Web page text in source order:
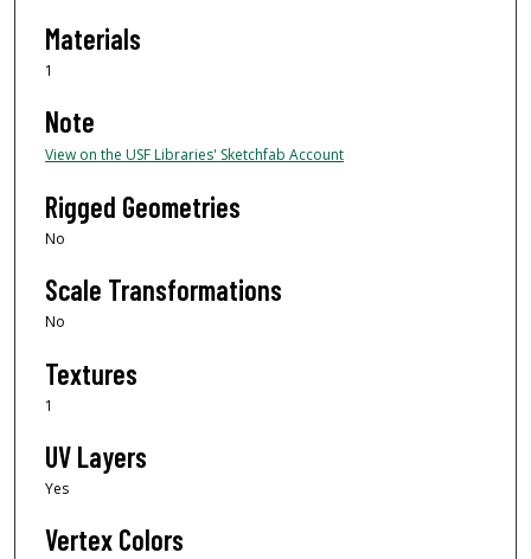
Materials
1
Note
View on the USF Libraries' Sketchfab Account
Rigged Geometries
No
Scale Transformations
No
Textures
1
UV Layers
Yes
Vertex Colors